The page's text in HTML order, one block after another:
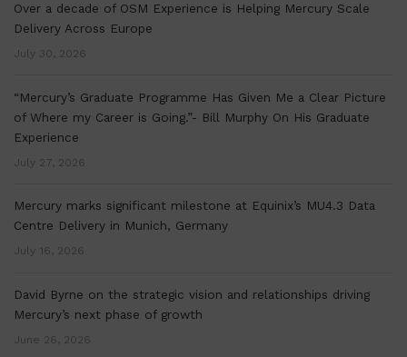
Over a decade of OSM Experience is Helping Mercury Scale
Delivery Across Europe
July 30, 2026
“Mercury’s Graduate Programme Has Given Me a Clear Picture
of Where my Career is Going.”- Bill Murphy On His Graduate
Experience
July 27, 2026
Mercury marks significant milestone at Equinix’s MU4.3 Data
Centre Delivery in Munich, Germany
July 16, 2026
David Byrne on the strategic vision and relationships driving
Mercury’s next phase of growth
June 26, 2026